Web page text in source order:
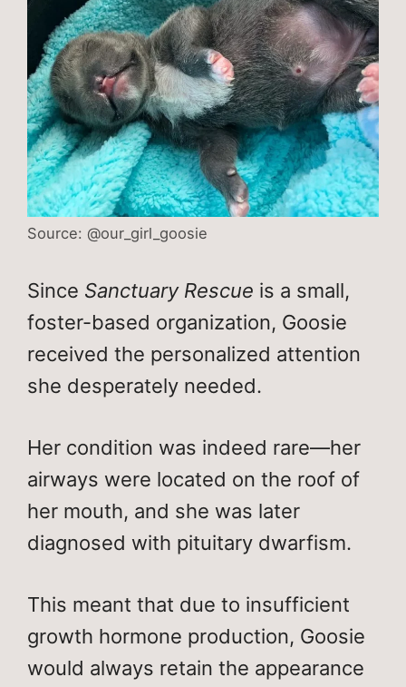
Source: @our_girl_goosie
Since Sanctuary Rescue is a small,
foster-based organization, Goosie
received the personalized attention
she desperately needed.
Her condition was indeed rare—her
airways were located on the roof of
her mouth, and she was later
diagnosed with pituitary dwarfism.
This meant that due to insufficient
growth hormone production, Goosie
would always retain the appearance